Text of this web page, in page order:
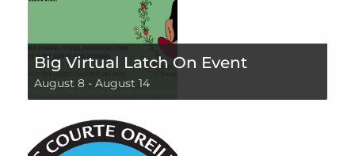
Big Virtual Latch On Event
August 8 - August 14